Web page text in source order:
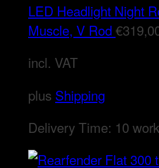
LED Headlight Night
Muscle, V Rod €
incl. VAT
plus Shipping
Delivery Time: 10